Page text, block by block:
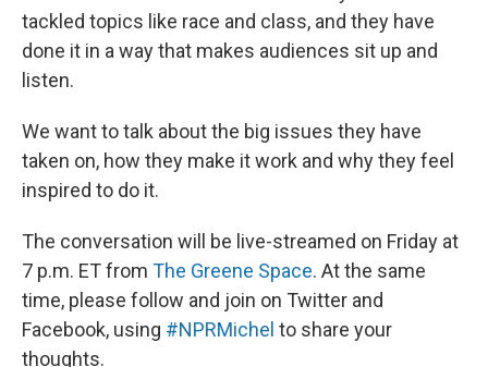
tackled topics like race and class, and they have
done it in a way that makes audiences sit up and
listen.
We want to talk about the big issues they have
taken on, how they make it work and why they feel
inspired to do it.
The conversation will be live-streamed on Friday at
7 p.m. ET from The Greene Space. At the same
time, please follow and join on Twitter and
Facebook, using #NPRMichel to share your
thoughts.